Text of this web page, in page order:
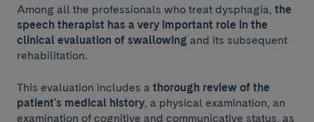
Among all the professionals who treat dysphagia, the
speech therapist has a very important role in the
clinical evaluation of swallowing and its subsequent
rehabilitation.
This evaluation includes a thorough review of the
patient's medical history, a physical examination, an
examination of cognitive and communicative status, as